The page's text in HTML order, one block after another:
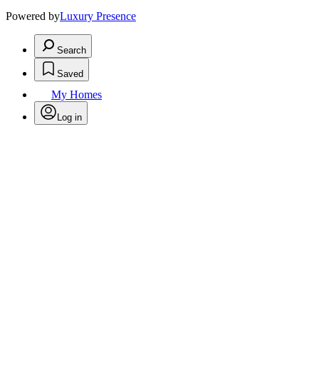
Powered byLuxury Presence
Search
Saved
My Homes
Log in